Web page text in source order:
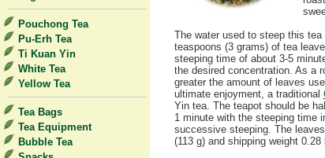
Pouchong Tea
Pu-Erh Tea
Ti Kuan Yin
White Tea
Yellow Tea
Tea Bags
Tea Equipment
Bubble Tea
The water used to steep this tea
teaspoons (3 grams) of tea
steeping time of about 3-5
the desired concentration. As a
greater the amount of leaves
ultimate enjoyment, a traditional
Yin tea. The teapot should be
1 minute with the steeping time
successive steeping. The
(113 g) and shipping weight 0.28